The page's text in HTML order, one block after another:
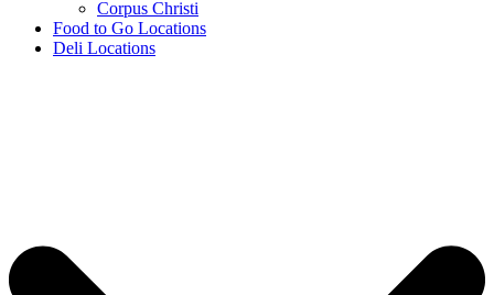
Corpus Christi
Food to Go Locations
Deli Locations